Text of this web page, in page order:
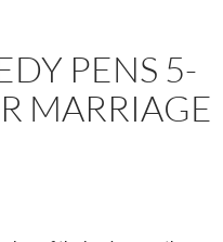
PENS 5-
MARRIAGE